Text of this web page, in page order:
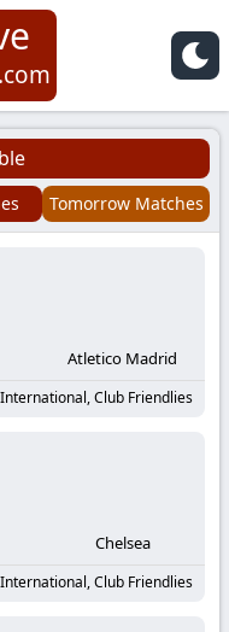
Tomorrow Matches
Atletico Madrid
International, Club Friendlies
Chelsea
International, Club Friendlies